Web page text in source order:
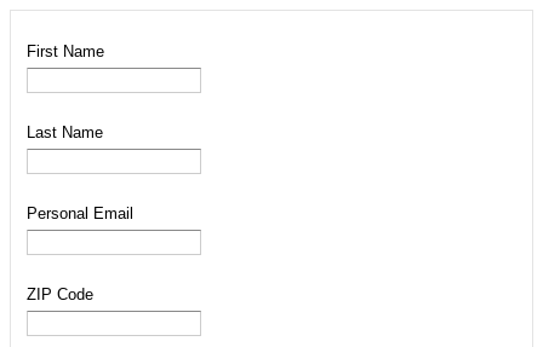
First Name
Last Name
Personal Email
ZIP Code